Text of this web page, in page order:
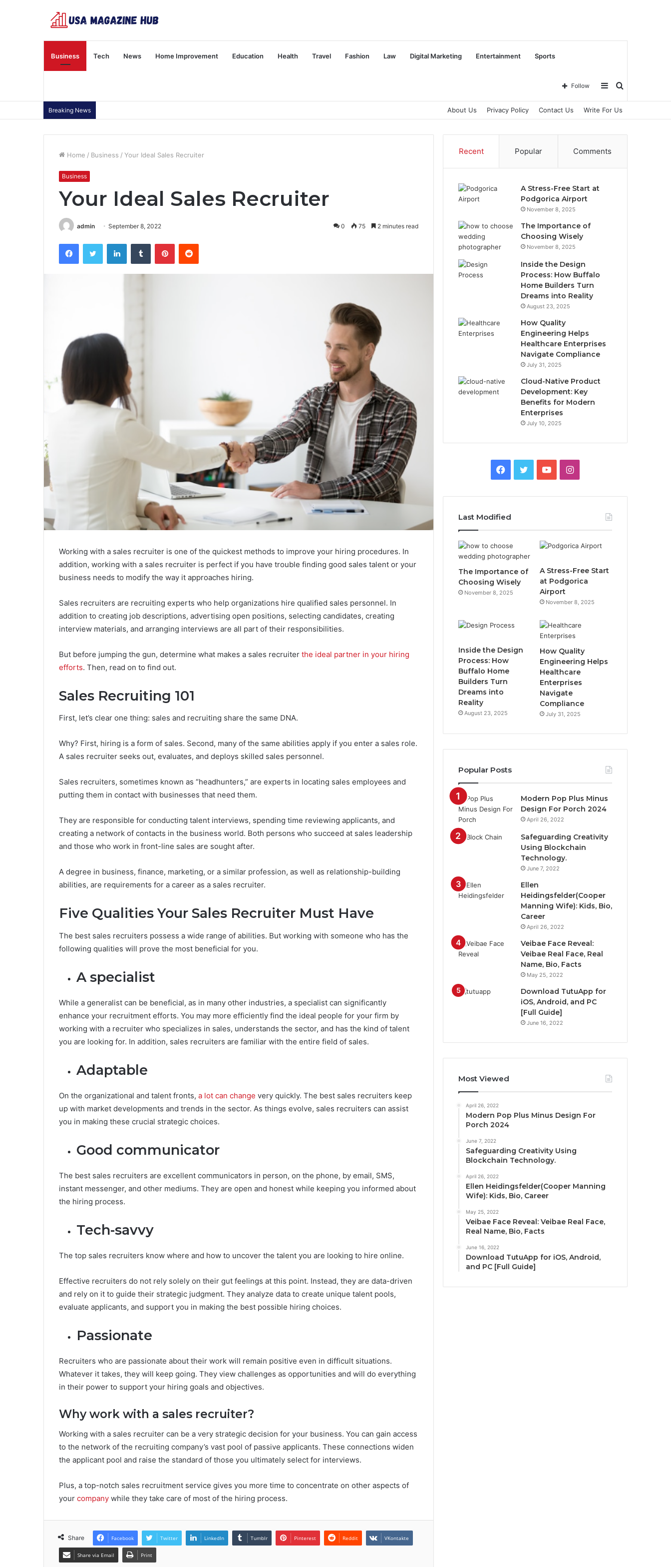
Business Tech News Home Improvement Education Health Travel Fashion Law Digital Marketing Entertainment Sports
Search
Sidebar
Follow
Breaking News About Us Privacy Policy Contact Us Write For Us
Home / Business / Your Ideal Sales Recruiter
Business
Your Ideal Sales Recruiter
admin September 8, 2022 0 75 2 minutes read
Working with a sales recruiter is one of the quickest methods to improve your hiring procedures. In
addition, working with a sales recruiter is perfect if you have trouble finding good sales talent or your
business needs to modify the way it approaches hiring.
Sales recruiters are recruiting experts who help organizations hire qualified sales personnel. In
addition to creating job descriptions, advertising open positions, selecting candidates, creating
interview materials, and arranging interviews are all part of their responsibilities.
But before jumping the gun, determine what makes a sales recruiter the ideal partner in your hiring
efforts. Then, read on to find out.
Sales Recruiting 101
First, let’s clear one thing: sales and recruiting share the same DNA.
Why? First, hiring is a form of sales. Second, many of the same abilities apply if you enter a sales role.
A sales recruiter seeks out, evaluates, and deploys skilled sales personnel.
Sales recruiters, sometimes known as “headhunters,” are experts in locating sales employees and
putting them in contact with businesses that need them.
They are responsible for conducting talent interviews, spending time reviewing applicants, and
creating a network of contacts in the business world. Both persons who succeed at sales leadership
and those who work in front-line sales are sought after.
A degree in business, finance, marketing, or a similar profession, as well as relationship-building
abilities, are requirements for a career as a sales recruiter.
Five Qualities Your Sales Recruiter Must Have
The best sales recruiters possess a wide range of abilities. But working with someone who has the
following qualities will prove the most beneficial for you.
A specialist
While a generalist can be beneficial, as in many other industries, a specialist can significantly
enhance your recruitment efforts. You may more efficiently find the ideal people for your firm by
working with a recruiter who specializes in sales, understands the sector, and has the kind of talent
you are looking for. In addition, sales recruiters are familiar with the entire field of sales.
Adaptable
On the organizational and talent fronts, a lot can change very quickly. The best sales recruiters keep
up with market developments and trends in the sector. As things evolve, sales recruiters can assist
you in making these crucial strategic choices.
Good communicator
The best sales recruiters are excellent communicators in person, on the phone, by email, SMS,
instant messenger, and other mediums. They are open and honest while keeping you informed about
the hiring process.
Tech-savvy
The top sales recruiters know where and how to uncover the talent you are looking to hire online.
Effective recruiters do not rely solely on their gut feelings at this point. Instead, they are data-driven
and rely on it to guide their strategic judgment. They analyze data to create unique talent pools,
evaluate applicants, and support you in making the best possible hiring choices.
Passionate
Recruiters who are passionate about their work will remain positive even in difficult situations.
Whatever it takes, they will keep going. They view challenges as opportunities and will do everything
in their power to support your hiring goals and objectives.
Why work with a sales recruiter?
Working with a sales recruiter can be a very strategic decision for your business. You can gain access
to the network of the recruiting company’s vast pool of passive applicants. These connections widen
the applicant pool and raise the standard of those you ultimately select for interviews.
Plus, a top-notch sales recruitment service gives you more time to concentrate on other aspects of
your company while they take care of most of the hiring process.
Share Facebook Twitter LinkedIn Tumblr Pinterest Reddit VKontakte
Share via Email Print
Recent Popular Comments
A Stress-Free Start at
Podgorica Airport
November 8, 2025
The Importance of
Choosing Wisely
November 8, 2025
Inside the Design
Process: How Buffalo
Home Builders Turn
Dreams into Reality
August 23, 2025
How Quality
Engineering Helps
Healthcare Enterprises
Navigate Compliance
July 31, 2025
Cloud-Native Product
Development: Key
Benefits for Modern
Enterprises
July 10, 2025
e
b
o
o
t
e
T
u
b
e
I
t
a
g
m
Last Modified
The Importance of
Choosing Wisely
November 8, 2025
A Stress-Free Start
at Podgorica
Airport
November 8, 2025
Inside the Design
Process: How
Buffalo Home
Builders Turn
Dreams into
Reality
August 23, 2025
How Quality
Engineering Helps
Healthcare
Enterprises
Navigate
Compliance
July 31, 2025
Popular Posts
Modern Pop Plus Minus
Design For Porch 2024
April 26, 2022
Safeguarding Creativity
Using Blockchain
Technology.
June 7, 2022
Ellen
Heidingsfelder(Cooper
Manning Wife): Kids, Bio,
Career
April 26, 2022
Veibae Face Reveal:
Veibae Real Face, Real
Name, Bio, Facts
May 25, 2022
Download TutuApp for
iOS, Android, and PC
[Full Guide]
June 16, 2022
Most Viewed
April 26, 2022
Modern Pop Plus Minus Design For
Porch 2024
June 7, 2022
Safeguarding Creativity Using
Blockchain Technology.
April 26, 2022
Ellen Heidingsfelder(Cooper Manning
Wife): Kids, Bio, Career
May 25, 2022
Veibae Face Reveal: Veibae Real Face,
Real Name, Bio, Facts
June 16, 2022
Download TutuApp for iOS, Android,
and PC [Full Guide]